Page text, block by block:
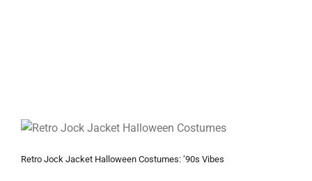
Retro Jock Jacket Halloween Costumes: ’90s Vibes